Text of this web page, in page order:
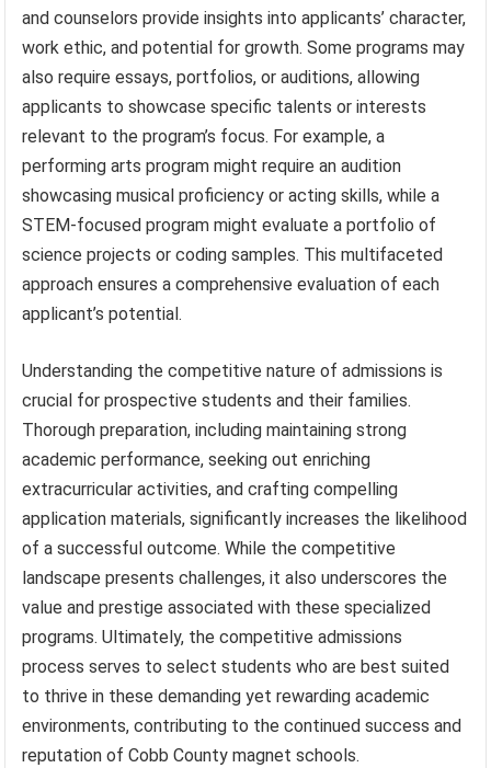
and counselors provide insights into applicants’ character,
work ethic, and potential for growth. Some programs may
also require essays, portfolios, or auditions, allowing
applicants to showcase specific talents or interests
relevant to the program’s focus. For example, a
performing arts program might require an audition
showcasing musical proficiency or acting skills, while a
STEM-focused program might evaluate a portfolio of
science projects or coding samples. This multifaceted
approach ensures a comprehensive evaluation of each
applicant’s potential.
Understanding the competitive nature of admissions is
crucial for prospective students and their families.
Thorough preparation, including maintaining strong
academic performance, seeking out enriching
extracurricular activities, and crafting compelling
application materials, significantly increases the likelihood
of a successful outcome. While the competitive
landscape presents challenges, it also underscores the
value and prestige associated with these specialized
programs. Ultimately, the competitive admissions
process serves to select students who are best suited
to thrive in these demanding yet rewarding academic
environments, contributing to the continued success and
reputation of Cobb County magnet schools.